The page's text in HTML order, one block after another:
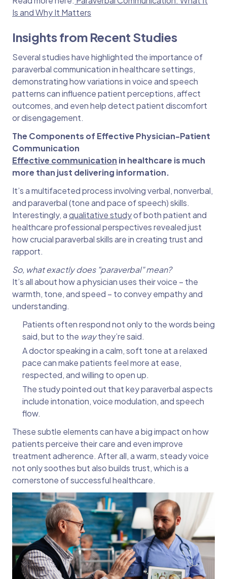
Is and Why It Matters
Insights from Recent Studies
Several studies have highlighted the importance of
paraverbal communication in healthcare settings,
demonstrating how variations in voice and speech
patterns can influence patient perceptions, affect
outcomes, and even help detect patient discomfort
or disengagement.
The Components of Effective Physician-Patient
Communication
Effective communication in healthcare is much
more than just delivering information.
It’s a multifaceted process involving verbal, nonverbal,
and paraverbal (tone and pace of speech) skills.
Interestingly, aqualitative studyof both patient and
healthcare professional perspectives revealed just
how crucial paraverbal skills are in creating trust and
rapport.
So, what exactly does "paraverbal" mean?
It’s all about how a physician uses their voice – the
warmth, tone, and speed – to convey empathy and
understanding.
Patients often respond not only to the words being
said, but to the waythey’re said.
A doctor speaking in a calm, soft tone at a relaxed
pace can make patients feel more at ease,
respected, and willing to open up.
The study pointed out that key paraverbal aspects
include intonation, voice modulation, and speech
flow.
These subtle elements can have a big impact on how
patients perceive their care and even improve
treatment adherence. After all, a warm, steady voice
not only soothes but also builds trust, which is a
cornerstone of successful healthcare.